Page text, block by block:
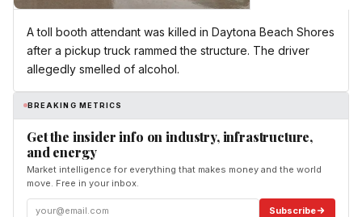
A toll booth attendant was killed in Daytona Beach Shores
after a pickup truck rammed the structure. The driver
allegedly smelled of alcohol.
BREAKING METRICS
Get the insider info on industry, infrastructure,
and energy
Market intelligence for everything that makes money and the world
move. Free in your inbox.
Subscribe